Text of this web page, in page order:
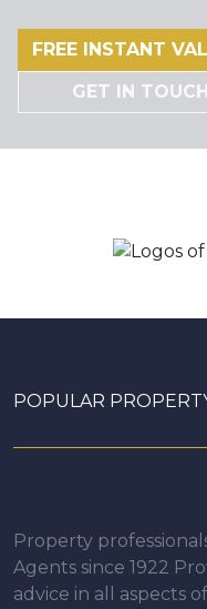
FREE INSTANT
GET IN TOUCH
POPULAR
Property
Agents since 1922
advice in all aspects